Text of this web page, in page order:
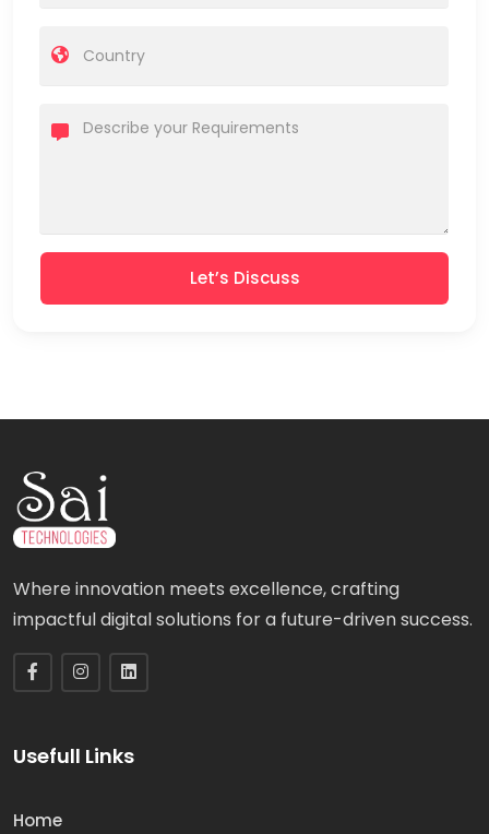
Let’s Discuss
Where innovation meets excellence, crafting
impactful digital solutions for a future-driven success.
Usefull Links
Home